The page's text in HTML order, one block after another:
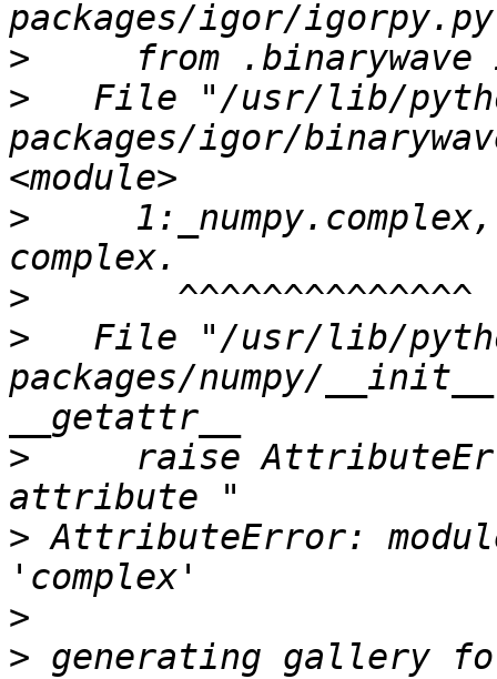
>
>
File "/usr/lib/
packages/igor/
>
>
>
File "/usr/lib/
packages/numpy/
>
raise
> AttributeError:
>
> generating gallery